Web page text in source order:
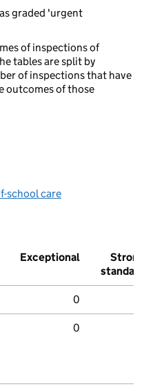
graded 'urgent
of inspections of
tables are split by
of inspections that have
outcomes of those
school care
Exceptional
Strong
standard
0
0